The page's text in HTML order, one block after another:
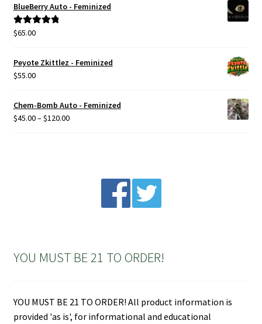
Privacy Policy
Terms & Conditions
BlueBerry Auto - Feminized
Rated5.00
$65.00
Peyote Zkittlez - Feminized
$55.00
Chem-Bomb Auto - Feminized
$45.00–$120.00Price
YOU MUST BE 21 TO ORDER!
YOU MUST BE 21 TO ORDER! All product information is
provided 'as is', for informational and educational